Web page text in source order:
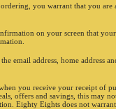
ordering, you warrant that you
on your screen that
email address, home address
you receive your receipt of
offers and savings, this may
Eighty Eights does not